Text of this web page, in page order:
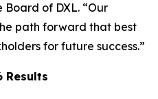
Board of DXL. “Our
path forward that best
for future success.”
Results